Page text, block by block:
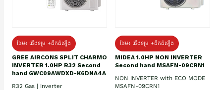
ថែម៖ ជើងទម្រ +ដឹកដំឡើង
GREE AIRCONS SPLIT CHARMO
INVERTER 1.0HP R32 Second
hand GWC09AWDXD-K6DNA4A
R32 Gas | Inverter
ថែម៖ ជើងទម្រ +ដឹកដំឡើង
MIDEA 1.0HP NON INVERTER
Second hand MSAFN-09CRN1
NON INVERTER with ECO MODE
MSAFN-09CRN1